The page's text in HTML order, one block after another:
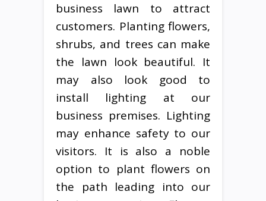
business lawn to attract
customers. Planting flowers,
shrubs, and trees can make
the lawn look beautiful. It
may also look good to
install lighting at our
business premises. Lighting
may enhance safety to our
visitors. It is also a noble
option to plant flowers on
the path leading into our